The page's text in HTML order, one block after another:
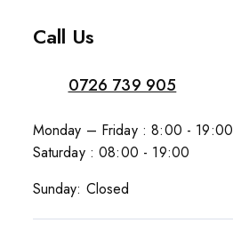
Call Us
0726 739 905
Monday – Friday : 8:00 - 19:00
Saturday : 08:00 - 19:00
Sunday: Closed